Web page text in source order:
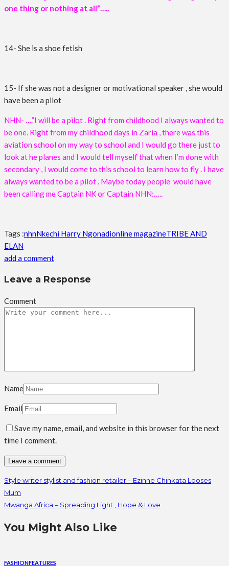
one thing or nothing at all”…..
14- She is a shoe fetish
15- If she was not a designer or motivational speaker , she would
have been a pilot
NHN- ….”I will be a pilot . Right from childhood I always wanted to
be one. Right from my childhood days in Zaria , there was this
aviation school on my way to school and I would go there just to
look at he planes and I would tell myself that when I’m done with
secondary , I would come to this school to learn how to fly . I have
always wanted to be a pilot . Maybe today people would have
been calling me Captain NK or Captain NHN:…..
Tags :nhnNkechi Harry Ngonadionline magazineTRIBE AND
ELAN
add a comment
Leave a Response
Comment
Name
Email
Save my name, email, and website in this browser for the next
time I comment.
Style writer stylist and fashion retailer – Ezinne Chinkata Looses
Mum
Mwanga Africa – Spreading Light , Hope & Love
You Might Also Like
FASHIONFEATURES